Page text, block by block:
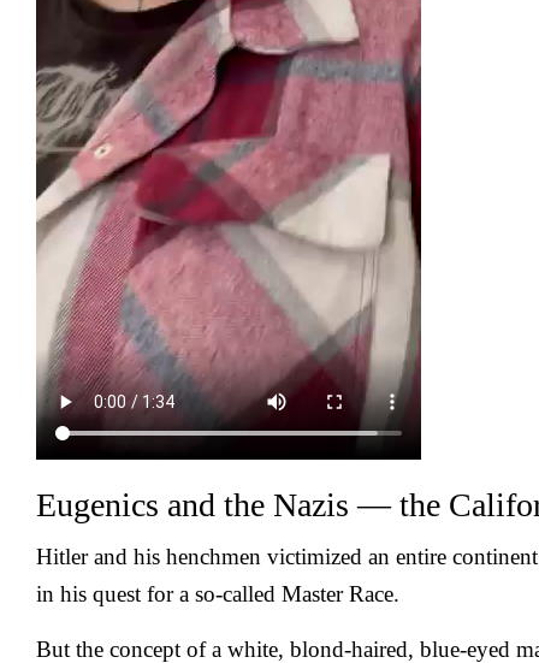
Eugenics and the Nazis — the
Hitler and his henchmen victimized an entire
in his quest for a so-called Master Race.
But the concept of a white, blond-haired, blue-eyed